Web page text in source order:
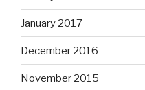
January 2017
December 2016
November 2015